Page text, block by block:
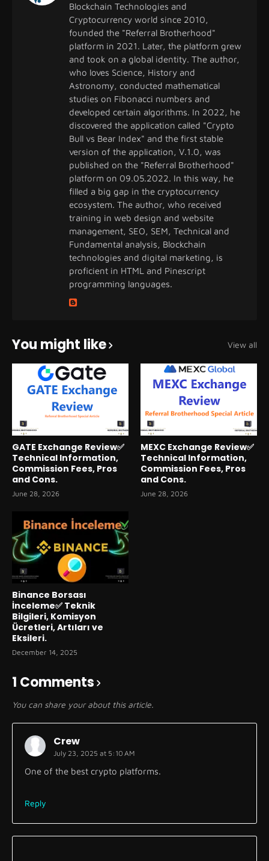
Blockchain Technologies and
Cryptocurrency world since 2010,
founded the "Referral Brotherhood"
platform in 2021. Later, the platform grew
and took on a global identity. The author,
who loves Science, History and
Astronomy, conducted mathematical
studies on Fibonacci numbers and
developed certain algorithms. In 2022, he
discovered the application called "Crypto
Bull vs Bear Index" and the first stable
version of the application, V.1.0, was
published on the "Referral Brotherhood"
platform on 09.05.2022. In this way, he
filled a big gap in the cryptocurrency
ecosystem. The author, who received
training in web design and website
management, SEO, SEM, Technical and
Fundamental analysis, Blockchain
technologies and digital marketing, is
proficient in HTML and Pinescript
programming languages.
You might like View all
GATE Exchange Review✅
Technical Information,
Commission Fees, Pros
and Cons.
June 28, 2026
MEXC Exchange Review✅
Technical Information,
Commission Fees, Pros
and Cons.
June 28, 2026
Binance Borsası
İnceleme✅ Teknik
Bilgileri, Komisyon
Ücretleri, Artıları ve
Eksileri.
December 14, 2025
1 Comments
You can share your about this article.
Crew
July 23, 2025 at 5:10 AM
One of the best crypto platforms.
Reply